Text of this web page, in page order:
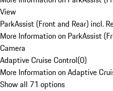
View
ParkAssist (Front and Rear) incl.
More Information on ParkAssist
Camera
Adaptive Cruise Control(0)
More Information on Adaptive
Show all 71 options